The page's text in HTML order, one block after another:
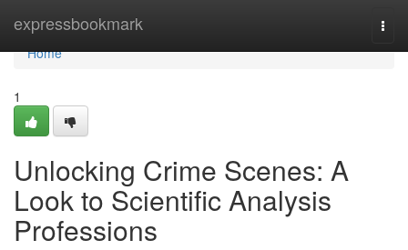
expressbookmark
Home
Home
1
Unlocking Crime Scenes: A
Look to Scientific Analysis
Professions